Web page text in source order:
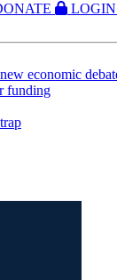
LOGIN
economic
funding